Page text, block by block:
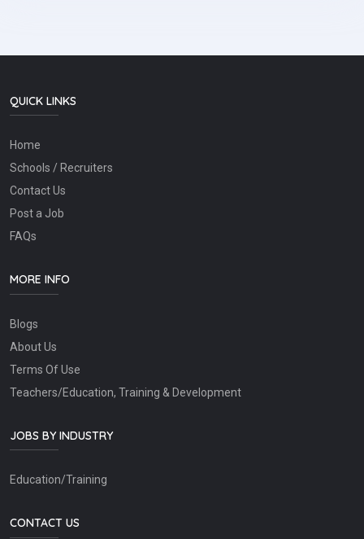
QUICK LINKS
Home
Schools / Recruiters
Contact Us
Post a Job
FAQs
MORE INFO
Blogs
About Us
Terms Of Use
Teachers/Education, Training & Development
JOBS BY INDUSTRY
Education/Training
CONTACT US